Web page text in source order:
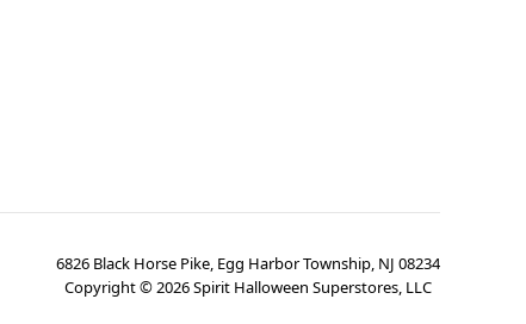
6826 Black Horse Pike, Egg Harbor Township, NJ 08234
Copyright ©2026Spirit Halloween Superstores, LLC